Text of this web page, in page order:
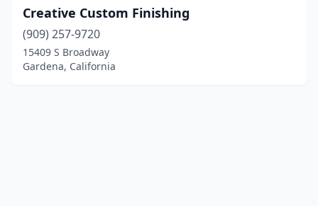
Creative Custom Finishing
(909) 257-9720
15409 S Broadway
Gardena, California